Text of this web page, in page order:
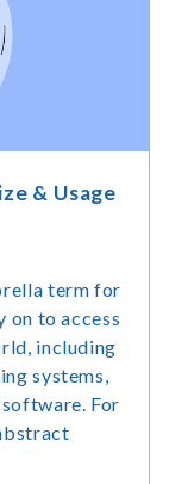
& Usage
term for
to access
including
systems,
For